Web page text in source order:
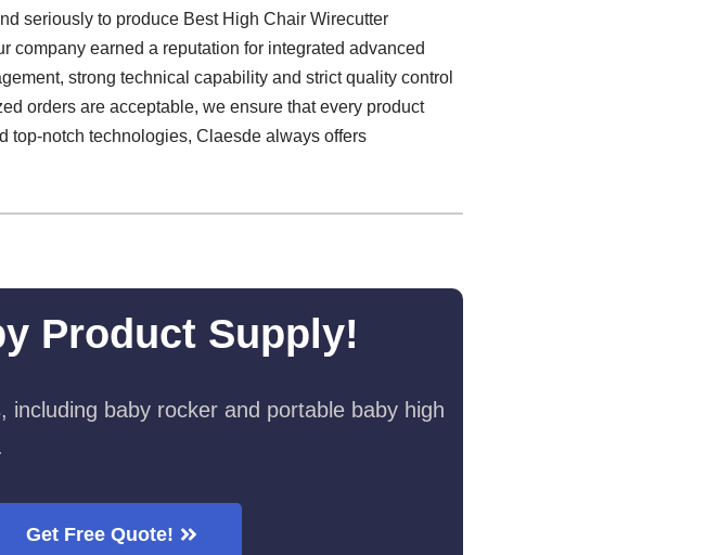
seriously to produce Best High Chair Wirecutter
company earned a reputation for integrated advanced
strong technical capability and strict quality control
orders are acceptable, we ensure that every product
top-notch technologies, Claesde always offers
Product Supply!
baby rocker and portable baby high
Get Free Quote!